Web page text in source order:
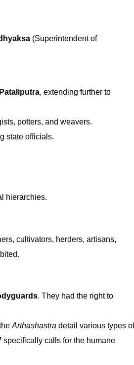
(Superintendent of
Pataliputra, extending further to
potters, and weavers.
state officials.
hierarchies.
cultivators, herders, artisans,
. They had the right to
Arthashastra detail various types of
specifically calls for the humane